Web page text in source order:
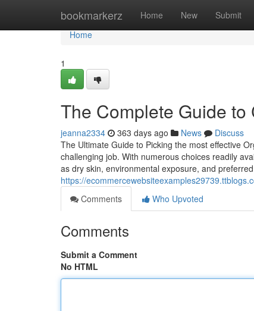
bookmarkerz Home New Submit
Home
Home
1
The Complete Guide
jeanna2334 363 days ago News
Discuss
The Ultimate Guide to Picking the most effective
challenging job. With numerous choices readily
as dry skin, environmental exposure, and
https://
Comments
Who Upvoted
Comments
Submit a Comment
No HTML